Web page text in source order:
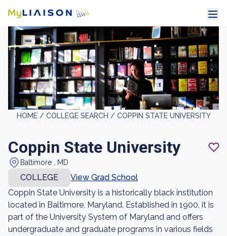
HOME / COLLEGE SEARCH / COPPIN STATE UNIVERSITY
Coppin State University
Baltimore , MD
COLLEGE
View Grad School
Coppin State University is a historically black institution
located in Baltimore, Maryland. Established in 1900, it is
part of the University System of Maryland and offers
undergraduate and graduate programs in various fields